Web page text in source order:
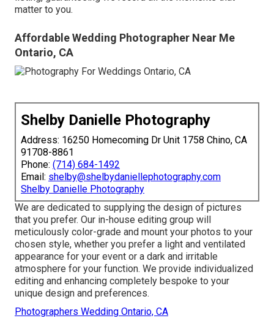
matter to you.
Affordable Wedding Photographer Near Me
Ontario, CA
Shelby Danielle Photography
Address: 16250 Homecoming Dr Unit 1758 Chino, CA
91708-8861
Phone: (714) 684-1492
Email: shelby@shelbydaniellephotography.com
Shelby Danielle Photography
We are dedicated to supplying the design of pictures
that you prefer. Our in-house editing group will
meticulously color-grade and mount your photos to your
chosen style, whether you prefer a light and ventilated
appearance for your event or a dark and irritable
atmosphere for your function. We provide individualized
editing and enhancing completely bespoke to your
unique design and preferences.
Photographers Wedding Ontario, CA